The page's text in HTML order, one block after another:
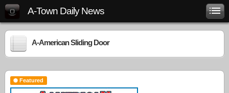
A-Town Daily News
A-American Sliding Door
Featured